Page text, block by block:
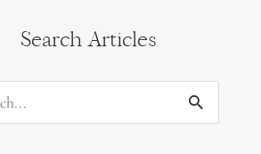
Search Articles